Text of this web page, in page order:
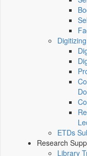
ETDs
Research
Library